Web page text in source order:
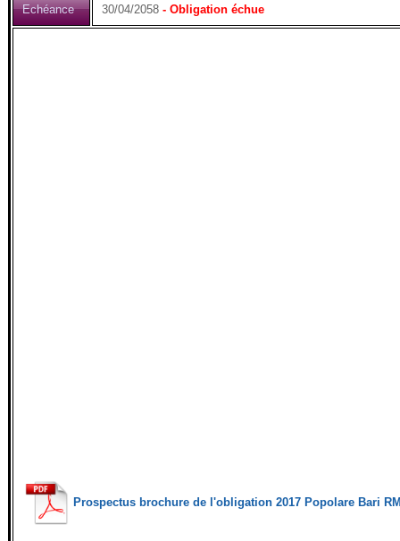
Echéance 30/04/2058 - Obligation échue
Prospectus brochure de l'obligation 2017 Popolare Bari